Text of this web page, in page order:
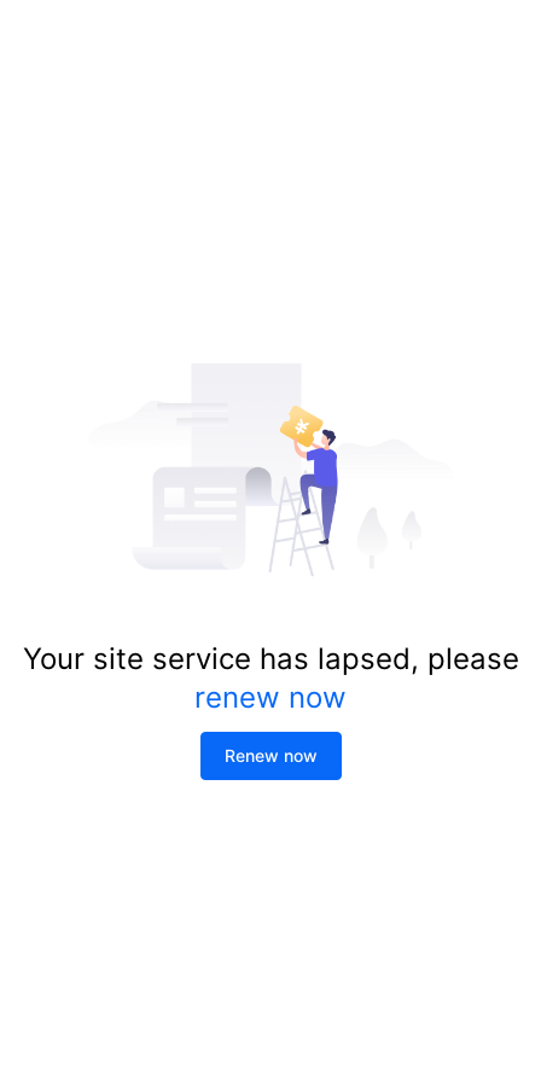
Your site service has lapsed, please
renew now
Renew now